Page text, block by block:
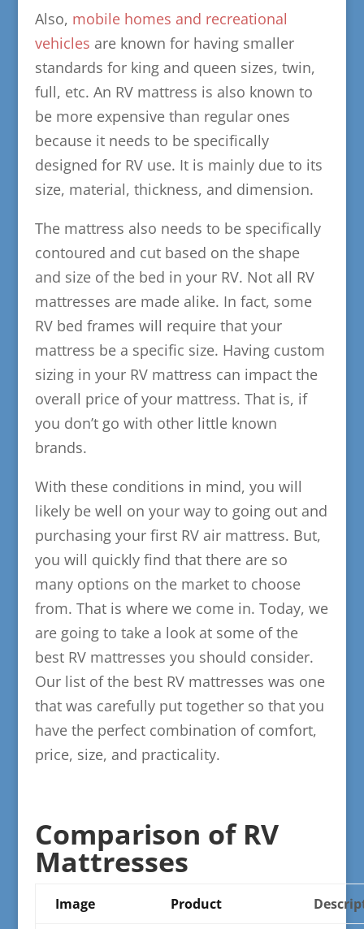
Also, mobile homes and recreational
vehicles are known for having smaller
standards for king and queen sizes, twin,
full, etc. An RV mattress is also known to
be more expensive than regular ones
because it needs to be specifically
designed for RV use. It is mainly due to its
size, material, thickness, and dimension.
The mattress also needs to be specifically
contoured and cut based on the shape
and size of the bed in your RV. Not all RV
mattresses are made alike. In fact, some
RV bed frames will require that your
mattress be a specific size. Having custom
sizing in your RV mattress can impact the
overall price of your mattress. That is, if
you don’t go with other little known
brands.
With these conditions in mind, you will
likely be well on your way to going out and
purchasing your first RV air mattress. But,
you will quickly find that there are so
many options on the market to choose
from. That is where we come in. Today, we
are going to take a look at some of the
best RV mattresses you should consider.
Our list of the best RV mattresses was one
that was carefully put together so that you
have the perfect combination of comfort,
price, size, and practicality.
​Comparison of RV
Mattresses
Image Product